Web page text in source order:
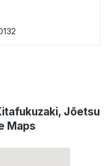
Jōetsu
Maps